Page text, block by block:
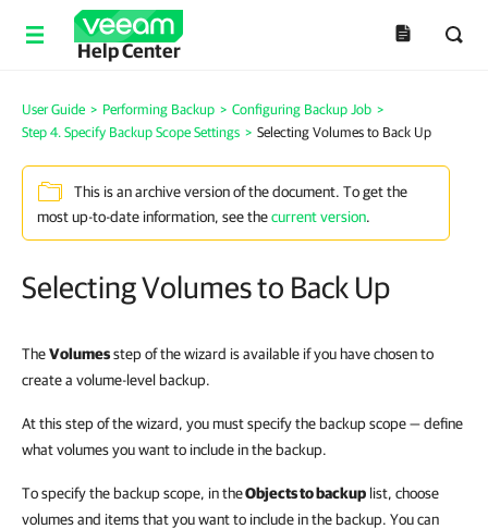
Help Center
User Guide > Performing Backup > Configuring Backup Job >
Step 4. Specify Backup Scope Settings > Selecting Volumes to Back Up
This is an archive version of the document. To get the
most up-to-date information, see thecurrent version.
Selecting Volumes to Back Up
TheVolumesstep of the wizard is available if you have chosen to
create a volume-level backup.
At this step of the wizard, you must specify the backup scope — define
what volumes you want to include in the backup.
To specify the backup scope, in theObjects to backup list, choose
volumes and items that you want to include in the backup. You can